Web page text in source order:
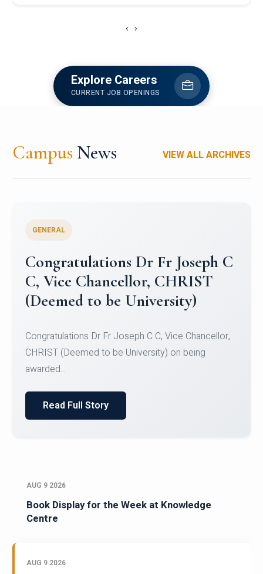
‹ ›
Explore Careers
CURRENT JOB OPENINGS
Campus News VIEW ALL ARCHIVES
Congratulations to Christ
University Mens Hockey Team
Team for Securing Runner-up position in the 5-A-
SID...
Read Full Story
AUG 9 2026
Book Display for the Week at Knowledge
Centre
AUG 9 2026